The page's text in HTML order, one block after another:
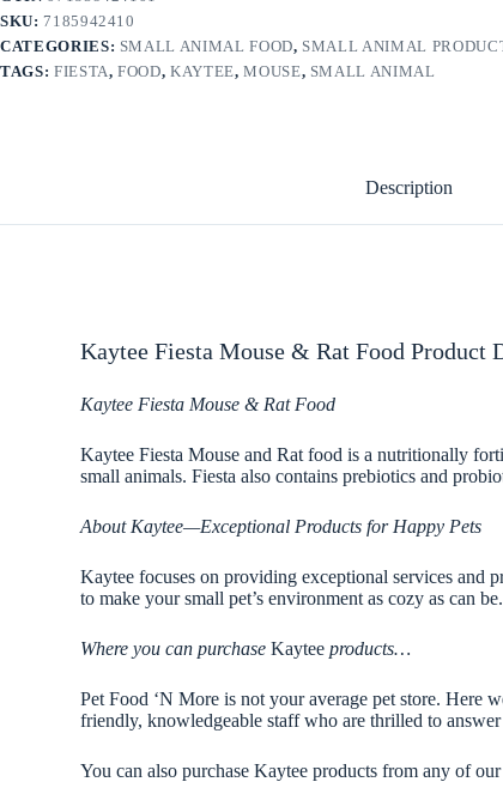
SKU: 7185942410
CATEGORIES: SMALL ANIMAL FOOD, SMALL ANIMAL
TAGS: FIESTA,FOOD,KAYTEE,MOUSE, SMALL ANIMAL
Description
Kaytee Fiesta Mouse & Rat Food Product
Kaytee Fiesta Mouse & Rat Food
Kaytee Fiesta Mouse and Rat food is a nutritionally
small animals. Fiesta also contains prebiotics and
About Kaytee—Exceptional Products for Happy Pets
Kaytee focuses on providing exceptional services and
to make your small pet’s environment as cozy as can
Where you can purchaseKayteeproducts…
Pet Food ‘N More is not your average pet store. Here
friendly, knowledgeable staff who are thrilled to
You can also purchase Kaytee products from any of